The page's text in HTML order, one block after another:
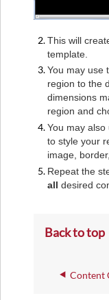
This will
template.
You may use
region to the
dimensions
region and
You may
to style your
image,
Repeat the
all desired
Back to top
Content